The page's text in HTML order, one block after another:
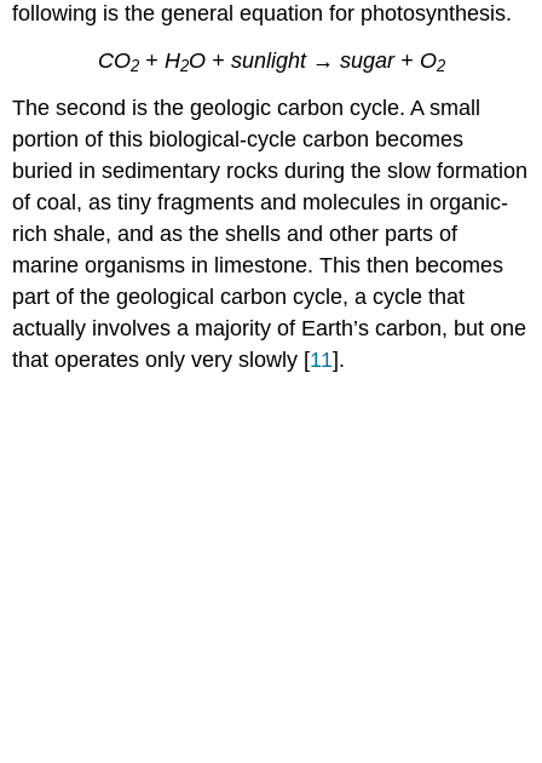
following is the general equation for photosynthesis.
CO2+ H2O+ sunlight → sugar + O2
The second is the geologic carbon cycle. A small
portion of this biological-cycle carbon becomes
buried in sedimentary rocks during the slow formation
of coal, as tiny fragments and molecules in organic-
rich shale, and as the shells and other parts of
marine organisms in limestone. This then becomes
part of the geological carbon cycle, a cycle that
actually involves a majority of Earth’s carbon, but one
that operates only very slowly [11].